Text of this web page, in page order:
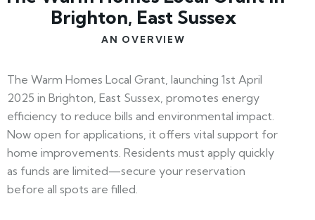
Brighton, East Sussex
AN OVERVIEW
The Warm Homes Local Grant, launching 1st April
2025 in Brighton, East Sussex, promotes energy
efficiency to reduce bills and environmental impact.
Now open for applications, it offers vital support for
home improvements. Residents must apply quickly
as funds are limited—secure your reservation
before all spots are filled.